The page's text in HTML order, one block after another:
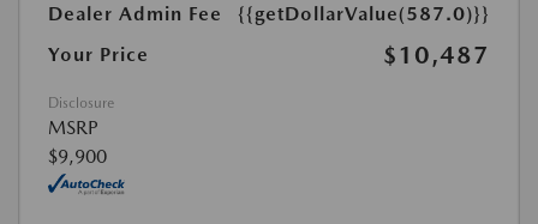
Dealer Admin Fee
{{getDollarValue(587.0)}}
Your Price
$10,487
Disclosure
MSRP
$9,900